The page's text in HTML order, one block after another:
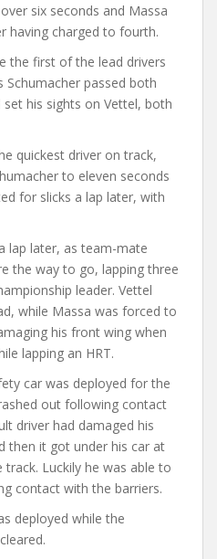
six seconds and Massa
having charged to fourth.
the first of the lead drivers
passed both
his sights on Vettel, both
quickest driver on track,
to eleven seconds
for slicks a lap later, with
lap later, as team-mate
the way to go, lapping three
leader. Vettel
while Massa was forced to
his front wing when
lapping an HRT.
car was deployed for the
out following contact
driver had damaged his
then it got under his car at
Luckily he was able to
contact with the barriers.
deployed while the